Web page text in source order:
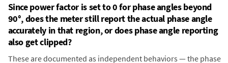
Since power factor is set to 0 for phase angles beyond
90°, does the meter still report the actual phase angle
accurately in that region, or does phase angle reporting
also get clipped?
These are documented as independent behaviors — the phase